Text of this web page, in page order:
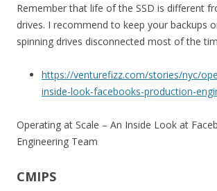
Remember that life of the SSD is different
drives. I recommend to keep your backups
spinning drives disconnected most of the
https://venturefizz.com/stories/nyc/
inside-look-facebooks-production-
Operating at Scale – An Inside Look at
Engineering Team
CMIPS